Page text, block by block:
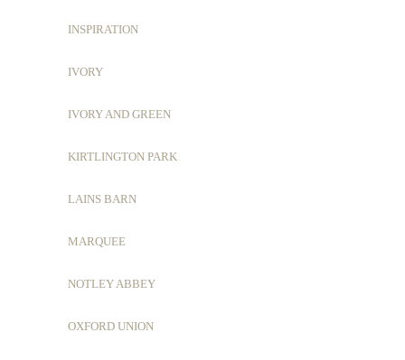
INSPIRATION
IVORY
IVORY AND GREEN
KIRTLINGTON PARK
LAINS BARN
MARQUEE
NOTLEY ABBEY
OXFORD UNION